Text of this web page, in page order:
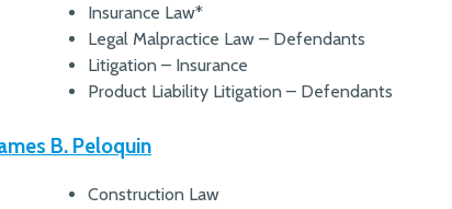
Insurance Law*
Legal Malpractice Law – Defendants
Litigation – Insurance
Product Liability Litigation – Defendants
B. Peloquin
Construction Law